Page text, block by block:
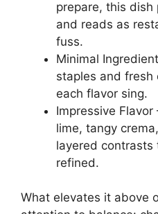
prepare, this
and reads as
fuss.
Minimal
staples and fresh
each flavor sing.
Impressive
lime, tangy
layered
refined.
What elevates it above